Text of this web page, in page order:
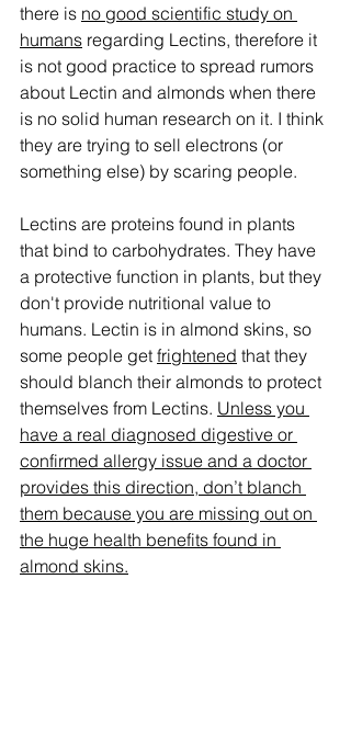
there is no good scientific study on
humans regarding Lectins, therefore it
is not good practice to spread rumors
about Lectin and almonds when there
is no solid human research on it. I think
they are trying to sell electrons (or
something else) by scaring people.
Lectins are proteins found in plants
that bind to carbohydrates. They have
a protective function in plants, but they
don't provide nutritional value to
humans. Lectin is in almond skins, so
some people get frightened that they
should blanch their almonds to protect
themselves from Lectins. Unless you
have a real diagnosed digestive or
confirmed allergy issue and a doctor
provides this direction, don’t blanch
them because you are missing out on
the huge health benefits found in
almond skins.